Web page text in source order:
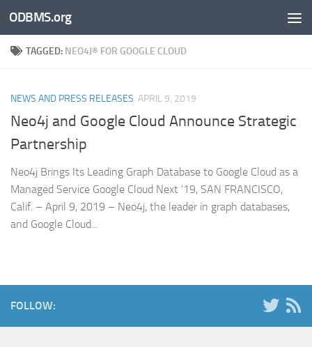
Skip to content
ODBMS.org
TAGGED: NEO4J® FOR GOOGLE CLOUD
NEWS AND PRESS RELEASES APRIL 9, 2019
Neo4j and Google Cloud Announce Strategic
Partnership
Neo4j Brings Its Leading Graph Database to Google Cloud as a
Managed Service Google Cloud Next ’19, SAN FRANCISCO,
Calif. – April 9, 2019 – Neo4j, the leader in graph databases,
and Google Cloud...
FOLLOW: